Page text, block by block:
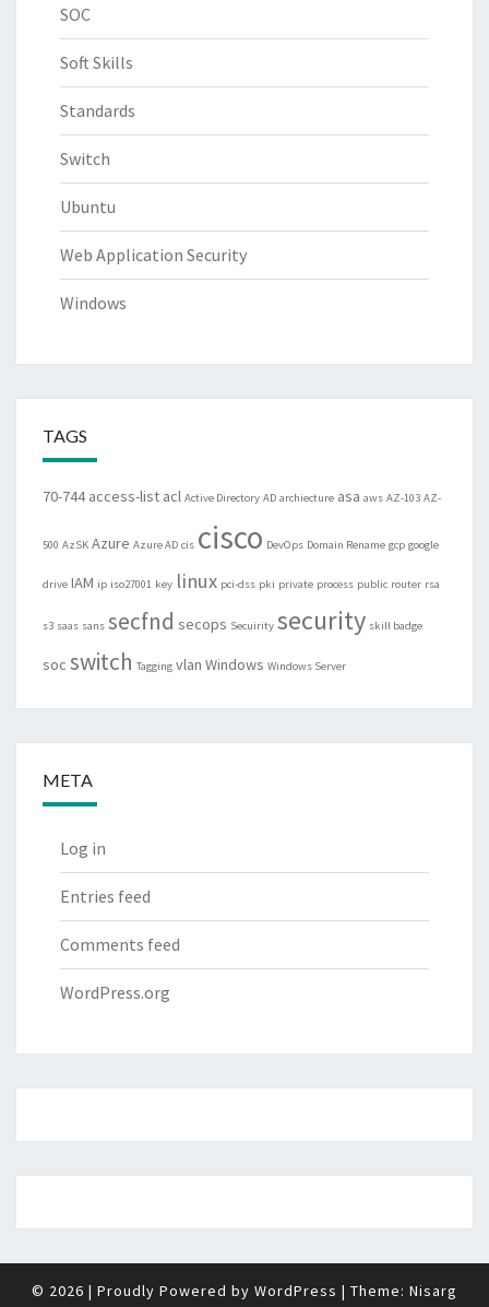
SOC
Soft Skills
Standards
Switch
Ubuntu
Web Application Security
Windows
TAGS
70-744 access-list acl Active Directory AD archiecture asa aws AZ-103 AZ-
500 AzSK Azure Azure AD cis cisco DevOps Domain Rename gcp google
drive IAM ip iso27001 key linux pci-dss pki private process public router rsa
s3 saas sans secfnd secops Secuirity security skill badge
soc switch Tagging vlan Windows Windows Server
META
Log in
Entries feed
Comments feed
WordPress.org
© 2026 | Proudly Powered by WordPress | Theme: Nisarg